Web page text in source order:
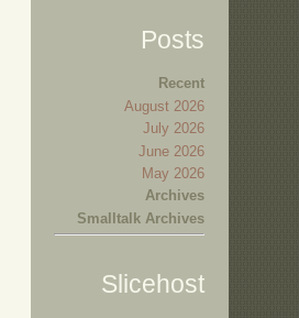
Posts
Recent
August 2026
July 2026
June 2026
May 2026
Archives
Smalltalk Archives
Slicehost